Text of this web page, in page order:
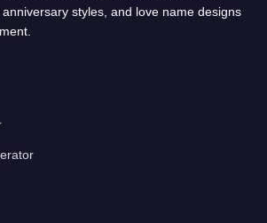
styles, and love name designs